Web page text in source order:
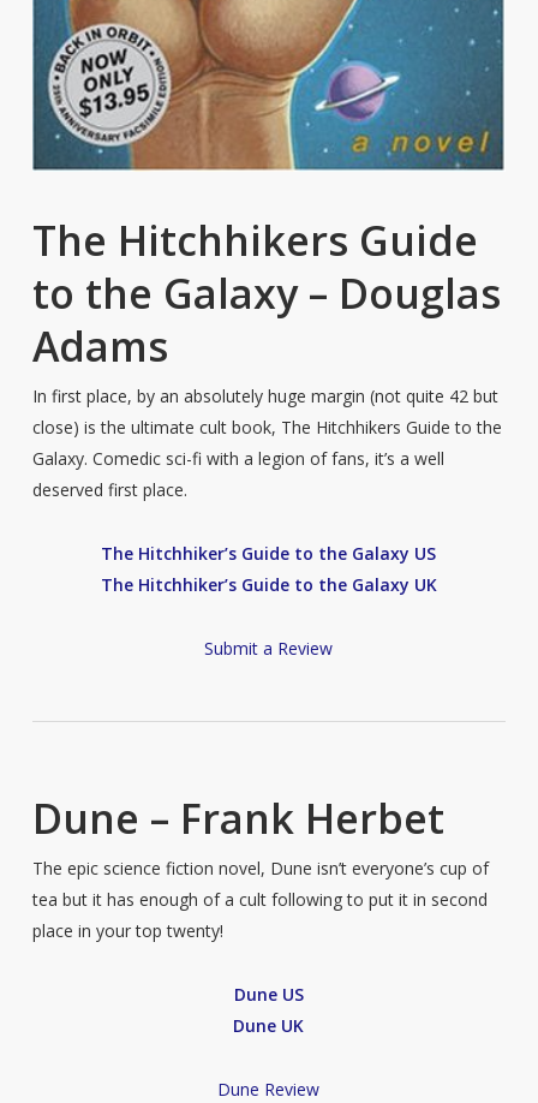
The Hitchhikers Guide
to the Galaxy – Douglas
Adams
In first place, by an absolutely huge margin (not quite 42 but
close) is the ultimate cult book, The Hitchhikers Guide to the
Galaxy. Comedic sci-fi with a legion of fans, it’s a well
deserved first place.
The Hitchhiker’s Guide to the Galaxy US
The Hitchhiker’s Guide to the Galaxy UK
Submit a Review
Dune – Frank Herbet
The epic science fiction novel, Dune isn’t everyone’s cup of
tea but it has enough of a cult following to put it in second
place in your top twenty!
Dune US
Dune UK
Dune Review